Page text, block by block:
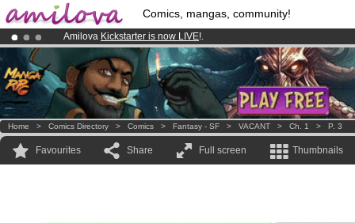
Comics, mangas, community!
Amilova Kickstarter is now LIVE!.
Already 100000membersand 1000comics & mangas!.
Premium membership from3.95 euros per month !Get membership
Home > Comics Directory > Comics > Fantasy - SF > VACANT > Ch. 1 > P. 3
Favourites Share Full screen Thumbnails